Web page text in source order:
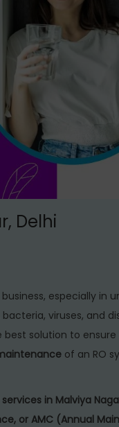
Delhi
especially in
viruses, and
solution to
of an RO
in Malviya
or AMC (Annual